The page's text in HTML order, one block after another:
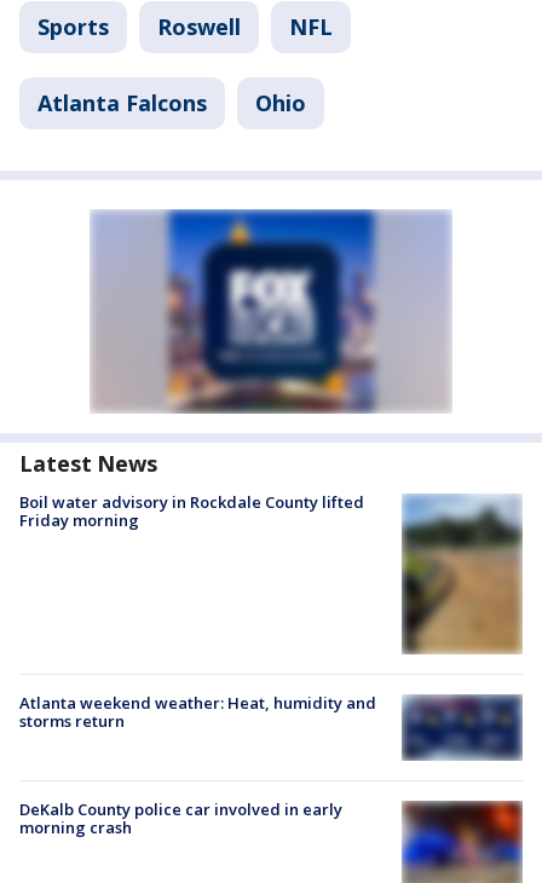
Sports Roswell NFL
Atlanta Falcons Ohio
Latest News
Boil water advisory in Rockdale County lifted
Friday morning
Atlanta weekend weather: Heat, humidity and
storms return
DeKalb County police car involved in early
morning crash